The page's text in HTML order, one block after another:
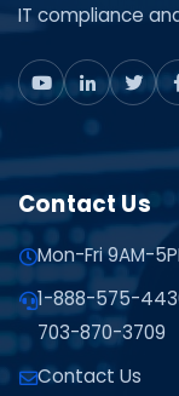
IT compliance
Contact Us
Mon-Fri 9AM-
1-888-575-
703-870-3709
Contact Us